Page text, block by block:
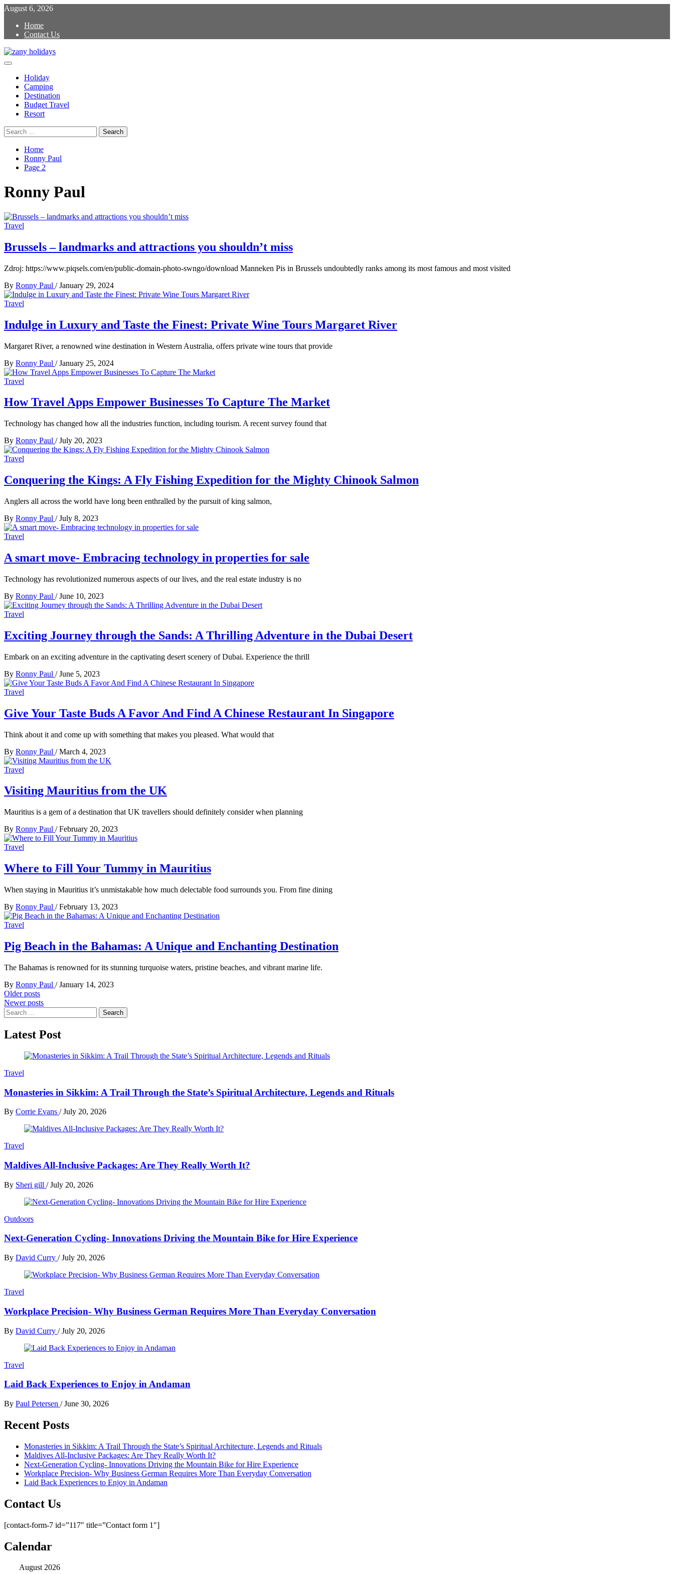
Skip
content
August 6, 2026
Home
Contact Us
Primary
Holiday
Camping
Destination
Budget Travel
Resort
Search
for:
Home
Ronny Paul
Page 2
Ronny Paul
Travel
Brussels – landmarks and attractions you shouldn’t miss
Zdroj: https://www.piqsels.com/en/public-domain-photo-swngo/download Manneken Pis in Brussels undoubtedly ranks among its most famous and most visited
By Ronny Paul / January 29, 2024
Travel
Indulge in Luxury and Taste the Finest: Private Wine Tours Margaret River
Margaret River, a renowned wine destination in Western Australia, offers private wine tours that provide
By Ronny Paul / January 25, 2024
Travel
How Travel Apps Empower Businesses To Capture The Market
Technology has changed how all the industries function, including tourism. A recent survey found that
By Ronny Paul / July 20, 2023
Travel
Conquering the Kings: A Fly Fishing Expedition for the Mighty Chinook Salmon
Anglers all across the world have long been enthralled by the pursuit of king salmon,
By Ronny Paul / July 8, 2023
Travel
A smart move- Embracing technology in properties for sale
Technology has revolutionized numerous aspects of our lives, and the real estate industry is no
By Ronny Paul / June 10, 2023
Travel
Exciting Journey through the Sands: A Thrilling Adventure in the Dubai Desert
Embark on an exciting adventure in the captivating desert scenery of Dubai. Experience the thrill
By Ronny Paul / June 5, 2023
Travel
Give Your Taste Buds A Favor And Find A Chinese Restaurant In Singapore
Think about it and come up with something that makes you pleased. What would that
By Ronny Paul / March 4, 2023
Travel
Visiting Mauritius from the UK
Mauritius is a gem of a destination that UK travellers should definitely consider when planning
By Ronny Paul / February 20, 2023
Travel
Where to Fill Your Tummy in Mauritius
When staying in Mauritius it’s unmistakable how much delectable food surrounds you. From fine dining
By Ronny Paul / February 13, 2023
Travel
Pig Beach in the Bahamas: A Unique and Enchanting Destination
The Bahamas is renowned for its stunning turquoise waters, pristine beaches, and vibrant marine life.
By Ronny Paul / January 14, 2023
Posts
navigation
Older posts
Newer posts
Search
for:
Latest Post
Travel
Monasteries in Sikkim: A Trail Through the State’s Spiritual Architecture, Legends and Rituals
By Corrie Evans / July 20, 2026
Travel
Maldives All-Inclusive Packages: Are They Really Worth It?
By Sheri gill / July 20, 2026
Outdoors
Next-Generation Cycling- Innovations Driving the Mountain Bike for Hire Experience
By David Curry / July 20, 2026
Travel
Workplace Precision- Why Business German Requires More Than Everyday Conversation
By David Curry / July 20, 2026
Travel
Laid Back Experiences to Enjoy in Andaman
By Paul Petersen / June 30, 2026
Recent Posts
Monasteries in Sikkim: A Trail Through the State’s Spiritual Architecture, Legends and Rituals
Maldives All-Inclusive Packages: Are They Really Worth It?
Next-Generation Cycling- Innovations Driving the Mountain Bike for Hire Experience
Workplace Precision- Why Business German Requires More Than Everyday Conversation
Laid Back Experiences to Enjoy in Andaman
Contact Us
[contact-form-7 id=”117″ title=”Contact form 1″]
Calendar
August 2026